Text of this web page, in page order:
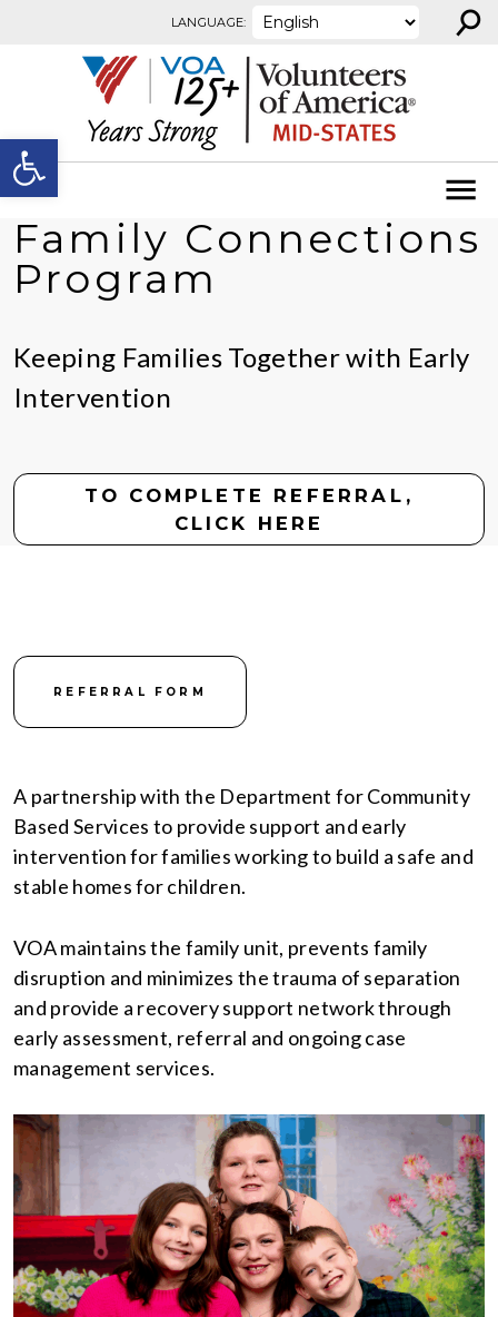
Open toolbar
LANGUAGE: ⚲
Family Connections
Program
Keeping Families Together with Early
Intervention
TO COMPLETE REFERRAL,
CLICK HERE
REFERRAL FORM
A partnership with the Department for Community
Based Services to provide support and early
intervention for families working to build a safe and
stable homes for children.
VOA maintains the family unit, prevents family
disruption and minimizes the trauma of separation
and provide a recovery support network through
early assessment, referral and ongoing case
management services.